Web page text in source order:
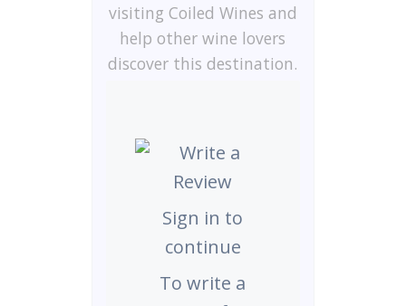
visiting Coiled Wines and
help other wine lovers
discover this destination.
Sign in to
continue
To write a